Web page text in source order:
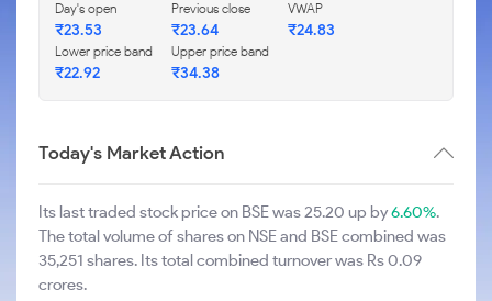
Day's open
₹23.53
Previous close
₹23.64
VWAP
₹24.83
Lower price band
₹22.92
Upper price band
₹34.38
Today's Market Action
Its last traded stock price on BSE was 25.20 up by6.60%.
The total volume of shares on NSE and BSE combined was
35,251 shares. Its total combined turnover was Rs 0.09
crores.